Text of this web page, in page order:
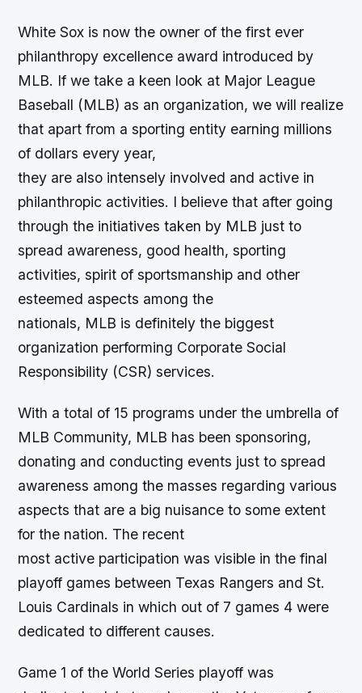
White Sox is now the owner of the first ever
philanthropy excellence award introduced by
MLB. If we take a keen look at Major League
Baseball (MLB) as an organization, we will realize
that apart from a sporting entity earning millions
of dollars every year,
they are also intensely involved and active in
philanthropic activities. I believe that after going
through the initiatives taken by MLB just to
spread awareness, good health, sporting
activities, spirit of sportsmanship and other
esteemed aspects among the
nationals, MLB is definitely the biggest
organization performing Corporate Social
Responsibility (CSR) services.
With a total of 15 programs under the umbrella of
MLB Community, MLB has been sponsoring,
donating and conducting events just to spread
awareness among the masses regarding various
aspects that are a big nuisance to some extent
for the nation. The recent
most active participation was visible in the final
playoff games between Texas Rangers and St.
Louis Cardinals in which out of 7 games 4 were
dedicated to different causes.
Game 1 of the World Series playoff was